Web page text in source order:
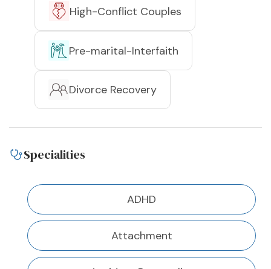
High-Conflict Couples
Pre-marital-Interfaith
Divorce Recovery
Specialities
ADHD
Attachment